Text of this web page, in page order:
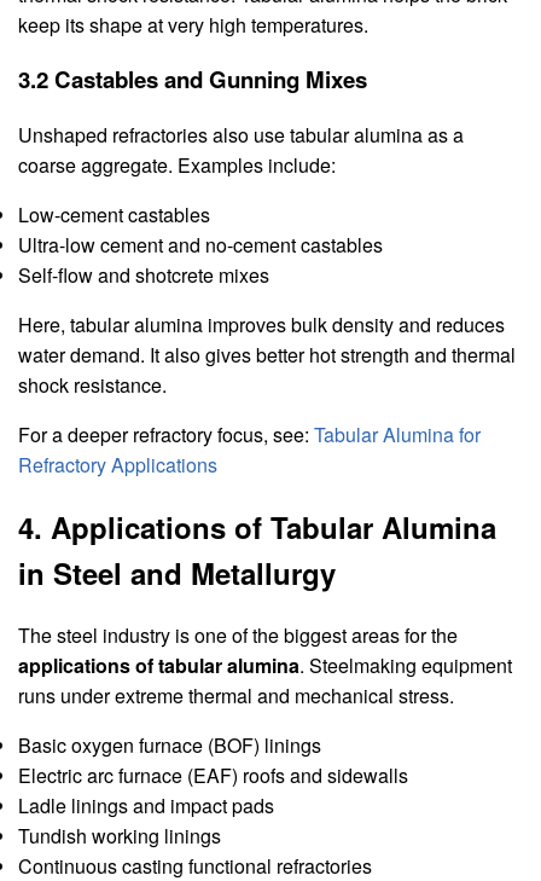
keep its shape at very high temperatures.
3.2 Castables and Gunning Mixes
Unshaped refractories also use tabular alumina as a
coarse aggregate. Examples include:
Low-cement castables
Ultra-low cement and no-cement castables
Self-flow and shotcrete mixes
Here, tabular alumina improves bulk density and reduces
water demand. It also gives better hot strength and thermal
shock resistance.
For a deeper refractory focus, see: Tabular Alumina for
Refractory Applications
4. Applications of Tabular Alumina
in Steel and Metallurgy
The steel industry is one of the biggest areas for the
applications of tabular alumina. Steelmaking equipment
runs under extreme thermal and mechanical stress.
Basic oxygen furnace (BOF) linings
Electric arc furnace (EAF) roofs and sidewalls
Ladle linings and impact pads
Tundish working linings
Continuous casting functional refractories